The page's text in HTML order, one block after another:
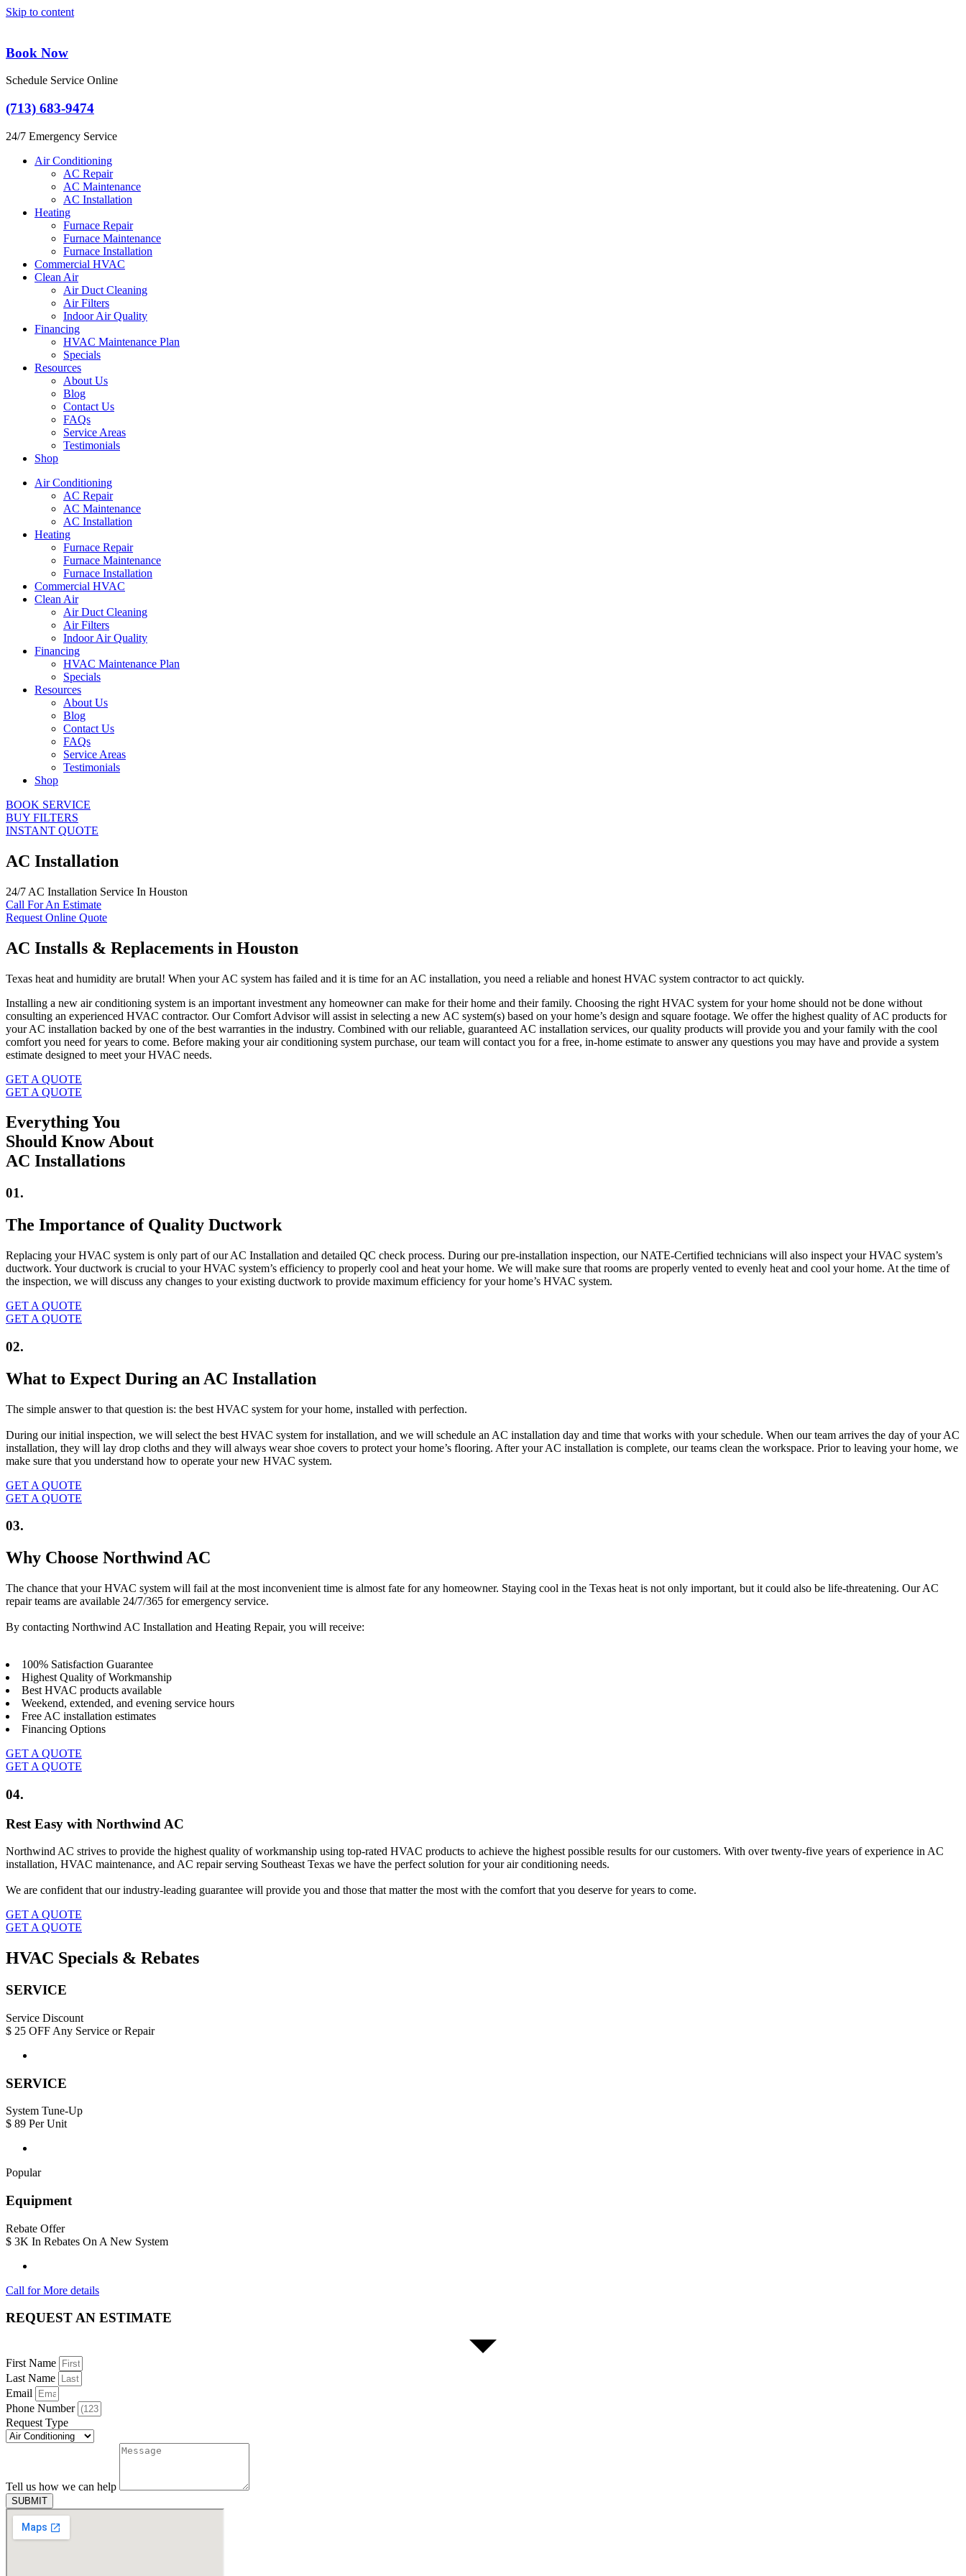
Skip to content
Book Now
Schedule Service Online
(713) 683-9474
24/7 Emergency Service
Air Conditioning
AC Repair
AC Maintenance
AC Installation
Heating
Furnace Repair
Furnace Maintenance
Furnace Installation
Commercial HVAC
Clean Air
Air Duct Cleaning
Air Filters
Indoor Air Quality
Financing
HVAC Maintenance Plan
Specials
Resources
About Us
Blog
Contact Us
FAQs
Service Areas
Testimonials
Shop
Air Conditioning
AC Repair
AC Maintenance
AC Installation
Heating
Furnace Repair
Furnace Maintenance
Furnace Installation
Commercial HVAC
Clean Air
Air Duct Cleaning
Air Filters
Indoor Air Quality
Financing
HVAC Maintenance Plan
Specials
Resources
About Us
Blog
Contact Us
FAQs
Service Areas
Testimonials
Shop
BOOK SERVICE
BUY FILTERS
INSTANT QUOTE
AC Installation
24/7 AC Installation Service In Houston
Call For An Estimate
Request Online Quote
AC Installs & Replacements in Houston
Texas heat and humidity are brutal! When your AC system has failed and it is time for an AC installation, you need a reliable and honest HVAC system contractor to act quickly.
Installing a new air conditioning system is an important investment any homeowner can make for their home and their family. Choosing the right HVAC system for your home should not be done without
consulting an experienced HVAC contractor. Our Comfort Advisor will assist in selecting a new AC system(s) based on your home’s design and square footage. We offer the highest quality of AC products for
your AC installation backed by one of the best warranties in the industry. Combined with our reliable, guaranteed AC installation services, our quality products will provide you and your family with the cool
comfort you need for years to come. Before making your air conditioning system purchase, our team will contact you for a free, in-home estimate to answer any questions you may have and provide a system
estimate designed to meet your HVAC needs.
GET A QUOTE
GET A QUOTE
Everything You
Should Know About
AC Installations
01.
The Importance of Quality Ductwork
Replacing your HVAC system is only part of our AC Installation and detailed QC check process. During our pre-installation inspection, our NATE-Certified technicians will also inspect your HVAC system’s
ductwork. Your ductwork is crucial to your HVAC system’s efficiency to properly cool and heat your home. We will make sure that rooms are properly vented to evenly heat and cool your home. At the time of
the inspection, we will discuss any changes to your existing ductwork to provide maximum efficiency for your home’s HVAC system.
GET A QUOTE
GET A QUOTE
02.
What to Expect During an AC Installation
The simple answer to that question is: the best HVAC system for your home, installed with perfection.
During our initial inspection, we will select the best HVAC system for installation, and we will schedule an AC installation day and time that works with your schedule. When our team arrives the day of your AC
installation, they will lay drop cloths and they will always wear shoe covers to protect your home’s flooring. After your AC installation is complete, our teams clean the workspace. Prior to leaving your home, we
make sure that you understand how to operate your new HVAC system.
GET A QUOTE
GET A QUOTE
03.
Why Choose Northwind AC
The chance that your HVAC system will fail at the most inconvenient time is almost fate for any homeowner. Staying cool in the Texas heat is not only important, but it could also be life-threatening. Our AC
repair teams are available 24/7/365 for emergency service.
By contacting Northwind AC Installation and Heating Repair, you will receive:
100% Satisfaction Guarantee
Highest Quality of Workmanship
Best HVAC products available
Weekend, extended, and evening service hours
Free AC installation estimates
Financing Options
GET A QUOTE
GET A QUOTE
04.
Rest Easy with Northwind AC
Northwind AC strives to provide the highest quality of workmanship using top-rated HVAC products to achieve the highest possible results for our customers. With over twenty-five years of experience in AC
installation, HVAC maintenance, and AC repair serving Southeast Texas we have the perfect solution for your air conditioning needs.
We are confident that our industry-leading guarantee will provide you and those that matter the most with the comfort that you deserve for years to come.
GET A QUOTE
GET A QUOTE
HVAC Specials & Rebates
SERVICE
Service Discount
$ 25 OFF Any Service or Repair
SERVICE
System Tune-Up
$ 89 Per Unit
Popular
Equipment
Rebate Offer
$ 3K In Rebates On A New System
Call for More details
REQUEST AN ESTIMATE
First Name
Last Name
Email
Phone Number
Request Type
Tell us how we can help
SUBMIT